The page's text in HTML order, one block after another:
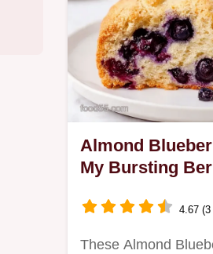
Almond
My Bursting
4.67
These Almond